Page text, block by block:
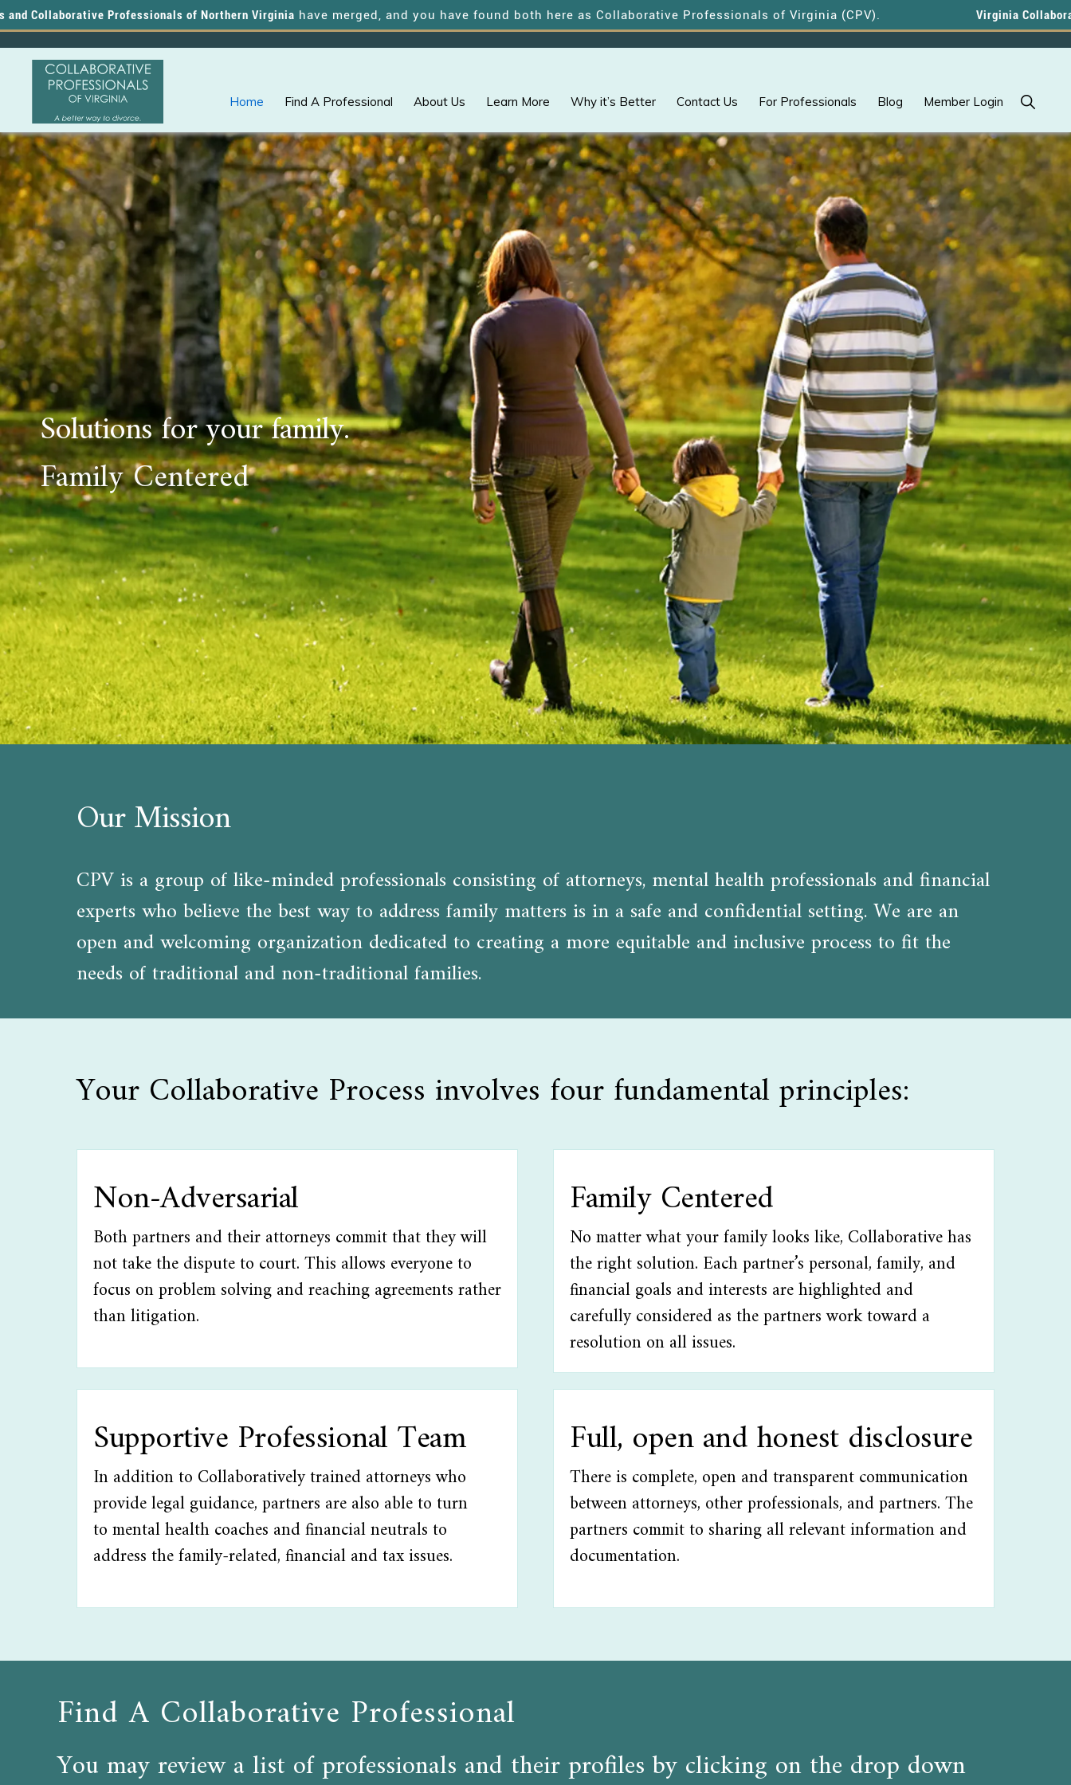
Professionals of Northern Virginia have merged, and you have found both here as Collaborative Professionals of Virginia (CPV). Virginia Collaborative
Skip
to
primary
navigation
Skip
to
main
content
COLLABORATIVE
PROFESSIONALS
OF
VIRGINIA
A
Better
Way
to
Divorce
Home Find A Professional About Us Learn More Why it’s Better Contact Us For Professionals Blog Member Login Show
Search
Solutions for your family.
Family Centered
Our Mission
CPV is a group of like-minded professionals consisting of attorneys, mental health professionals and financial
experts who believe the best way to address family matters is in a safe and confidential setting. We are an
open and welcoming organization dedicated to creating a more equitable and inclusive process to fit the
needs of traditional and non-traditional families.
Your Collaborative Process involves four fundamental principles:
Non-Adversarial
Both partners and their attorneys commit that they will
not take the dispute to court. This allows everyone to
focus on problem solving and reaching agreements rather
than litigation.
Family Centered
No matter what your family looks like, Collaborative has
the right solution. Each partner’s personal, family, and
financial goals and interests are highlighted and
carefully considered as the partners work toward a
resolution on all issues.
Supportive Professional Team
In addition to Collaboratively trained attorneys who
provide legal guidance, partners are also able to turn
to mental health coaches and financial neutrals to
address the family-related, financial and tax issues.
Full, open and honest disclosure
There is complete, open and transparent communication
between attorneys, other professionals, and partners. The
partners commit to sharing all relevant information and
documentation.
Find A Collaborative Professional
You may review a list of professionals and their profiles by clicking on the drop down